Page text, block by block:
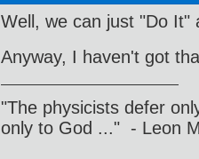
Well, we can just "Do It"
Anyway, I haven't got
"The physicists defer
only to God ..." - Leon